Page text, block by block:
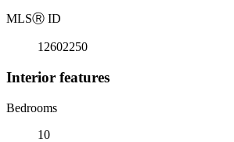
MLSⓇ ID
12602250
Interior features
Bedrooms
10